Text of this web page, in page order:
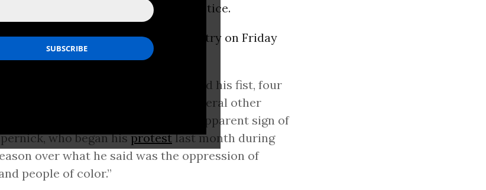
anthem
against racial injustice.
high school games across the country on Friday
reportedon Sunday:
cornerback Marcus Peters raised his fist, four
players knelt, and players from several other
arms or raised their fists as an apparent sign of
who began hisprotestlast month during
over what he said was the oppression of
people of color.”